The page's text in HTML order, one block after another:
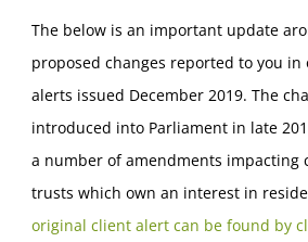
The below is an important update
proposed changes reported to you
alerts issued December 2019. The
introduced into Parliament in late
a number of amendments impacting
trusts which own an interest in
original client alert can be found by